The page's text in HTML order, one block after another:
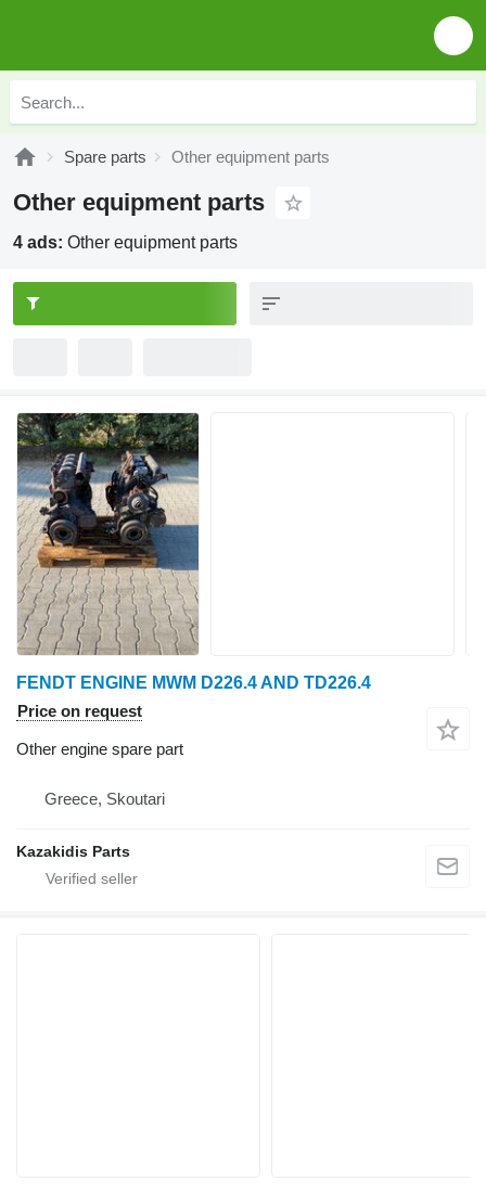
Spare parts Other equipment parts
Other equipment parts
4 ads: Other equipment parts
FENDT ENGINE MWM D226.4 AND TD226.4
Price on request
Other engine spare part
Greece, Skoutari
Kazakidis Parts